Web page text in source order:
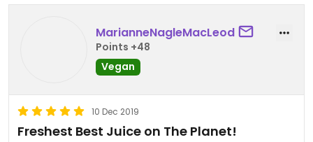
MarianneNagleMacLeod
Points +48
Vegan
10 Dec 2019
Freshest Best Juice on The Planet!